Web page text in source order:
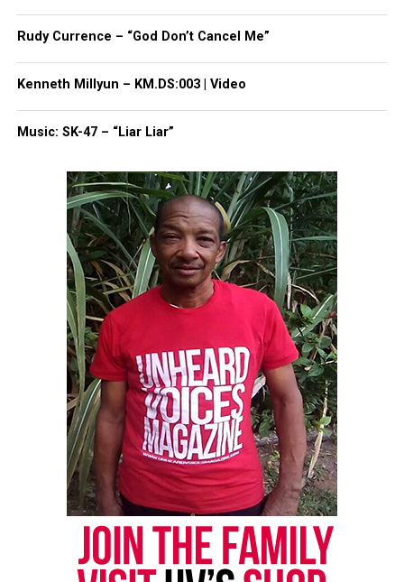
Want to tell your story, send a news tip or report a
correction? Contact us at
Follow us onFacebook,X,TikTok,Instagram,News Break
Discover more from Unheard Voices
Magazine®
Subscribe to get the latest posts sent to your email.
Type your email…
Subscribe
RELATED TOPICS:
ASBURY PARK
ASBURY PARK MIDDLE SCHOOL
GHANA
GHANA SESSION
HILLARY CLINTON
President Obama’s farewell address (watch live)
DON'T MISS
From The Back Files: Ghana session, Battle of Trenton
David Wronko
Rudy Currence – “God Don’t Cancel Me”
Kenneth Millyun – KM.DS:003 | Video
Music: SK-47 – “Liar Liar”